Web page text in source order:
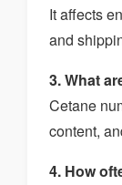
It affects
and
3. What
Cetane
content,
4. How